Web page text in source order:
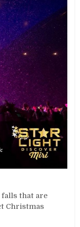
that are
Christmas